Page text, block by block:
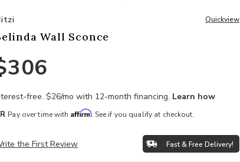
Belinda Wall Sconce to your Wishlist Quickview
Wall Sconce
free. $26/mo with 12-month financing. Learn how
Pay over time with Affirm. See if you qualify at checkout.
the First Review Fast & Free Delivery!